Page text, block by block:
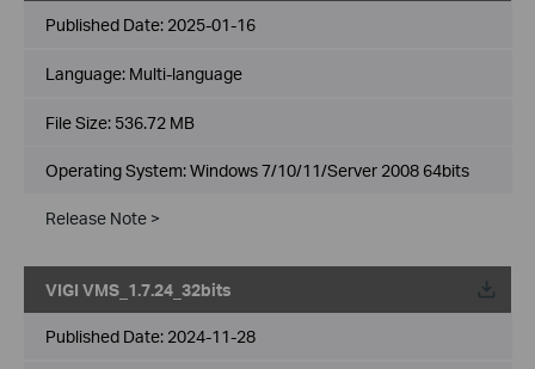
Published Date: 2025-01-16
Language: Multi-language
File Size: 536.72 MB
Operating System: Windows 7/10/11/Server 2008 64bits
Release Note >
VIGI VMS_1.7.24_32bits
Published Date: 2024-11-28